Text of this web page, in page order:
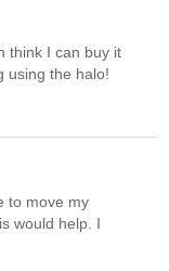
think I can buy it
using the halo!
to move my
would help. I